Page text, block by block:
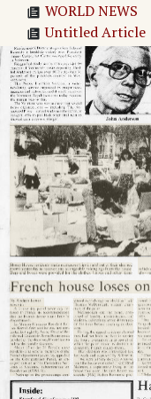
WORLD NEWS
Untitled Article
Thatcher satire
Liberian
Trudeau names
The Stanford
Adv. 1 Page 2
Adv. 2 Page 2
Adv. 3 Page 2
Page3→
Stanford
FDA regulation
intervention
Babcock
'Supermarket'
Prof. Carl
Adv. 4 Page 3